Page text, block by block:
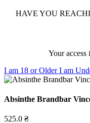
HAVE YOU
Your access
I am 18 or OlderI am
Absinthe Brandbar
525.0 ₴